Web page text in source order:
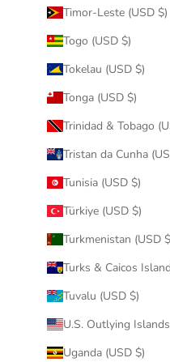
Timor-Leste (USD $)
Togo (USD $)
Tokelau (USD $)
Tonga (USD $)
Trinidad & Tobago
Tristan da Cunha
Tunisia (USD $)
Türkiye (USD $)
Turkmenistan (USD
Turks & Caicos
Tuvalu (USD $)
U.S. Outlying
Uganda (USD $)